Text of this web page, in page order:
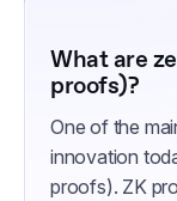
What are
proofs)?
One of the
innovation
proofs). ZK